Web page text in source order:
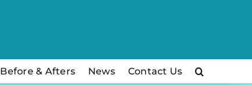
Before & Afters News Contact Us